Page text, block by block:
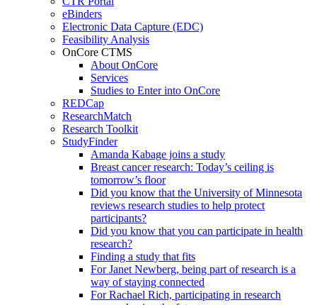
eBinders
Electronic Data Capture (EDC)
Feasibility Analysis
OnCore CTMS
About OnCore
Services
Studies to Enter into OnCore
REDCap
ResearchMatch
Research Toolkit
StudyFinder
Amanda Kabage joins a study
Breast cancer research: Today’s ceiling is
tomorrow’s floor
Did you know that the University of Minnesota
reviews research studies to help protect
participants?
Did you know that you can participate in health
research?
Finding a study that fits
For Janet Newberg, being part of research is a
way of staying connected
For Rachael Rich, participating in research